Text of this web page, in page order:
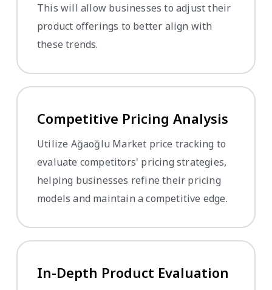
This will allow businesses to adjust their
product offerings to better align with
these trends.
Competitive Pricing Analysis
Utilize Ağaoğlu Market price tracking to
evaluate competitors' pricing strategies,
helping businesses refine their pricing
models and maintain a competitive edge.
In-Depth Product Evaluation